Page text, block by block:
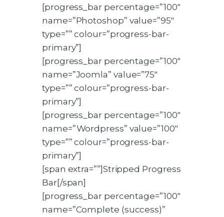
[progress_bar percentage=”100″
name=”Photoshop” value=”95″
type=”” colour=”progress-bar-
primary”]
[progress_bar percentage=”100″
name=”Joomla” value=”75″
type=”” colour=”progress-bar-
primary”]
[progress_bar percentage=”100″
name=”Wordpress” value=”100″
type=”” colour=”progress-bar-
primary”]
[span extra=””]Stripped Progress
Bar[/span]
[progress_bar percentage=”100″
name=”Complete (success)”